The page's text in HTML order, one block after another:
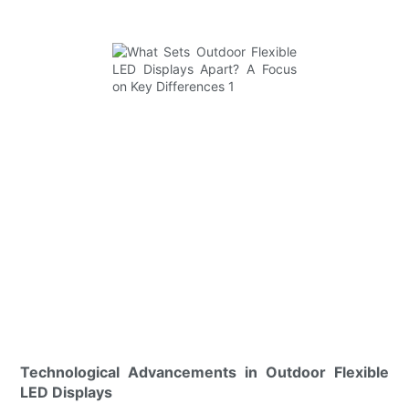
Technological Advancements in Outdoor Flexible
LED Displays